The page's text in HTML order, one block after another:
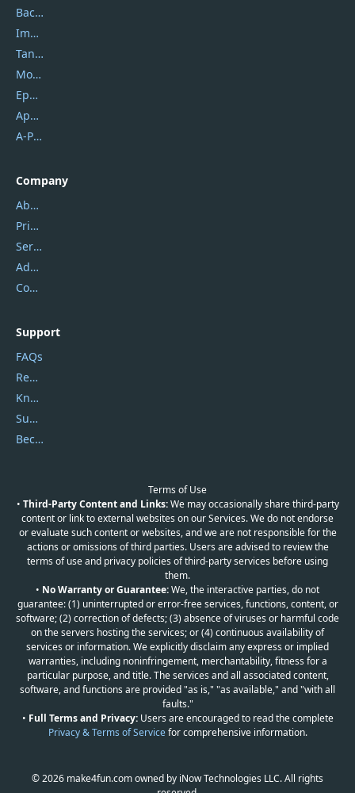
Backuptrans
Imobie
Tansee
Mobikin
Epubor
Apowersoft
A-PDF FlipBuilder
Company
About Us
Privacy Policy
Service Center
Address
Contact Us
Support
FAQs
Report Spam
Knowledgebase
Submit Promocodes/Coupons
Become a Reviewer
Terms of Use
• Third-Party Content and Links:We may occasionally share third-party
content or link to external websites on our Services. We do not endorse
or evaluate such content or websites, and we are not responsible for the
actions or omissions of third parties. Users are advised to review the
terms of use and privacy policies of third-party services before using
them.
• No Warranty or Guarantee:We, the interactive parties, do not
guarantee: (1) uninterrupted or error-free services, functions, content, or
software; (2) correction of defects; (3) absence of viruses or harmful code
on the servers hosting the services; or (4) continuous availability of
services or information. We explicitly disclaim any express or implied
warranties, including noninfringement, merchantability, fitness for a
particular purpose, and title. The services and all associated content,
software, and functions are provided "as is," "as available," and "with all
faults."
• Full Terms and Privacy:Users are encouraged to read the complete
Privacy & Terms of Servicefor comprehensive information.
© 2026 make4fun.com owned by iNow Technologies LLC. All rights